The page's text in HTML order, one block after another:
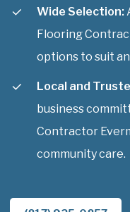
Wide Selection:
Flooring
options to suit
Local and
business
Contractor
community care.